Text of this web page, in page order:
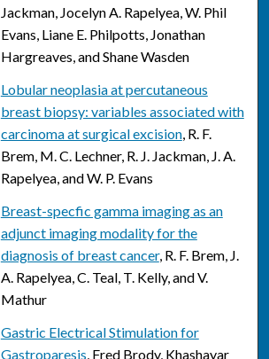
Jackman, Jocelyn A. Rapelyea, W. Phil
Evans, Liane E. Philpotts, Jonathan
Hargreaves, and Shane Wasden
Lobular neoplasia at percutaneous
breast biopsy: variables associated with
carcinoma at surgical excision, R. F.
Brem, M. C. Lechner, R. J. Jackman, J. A.
Rapelyea, and W. P. Evans
Breast-specfic gamma imaging as an
adjunct imaging modality for the
diagnosis of breast cancer, R. F. Brem, J.
A. Rapelyea, C. Teal, T. Kelly, and V.
Mathur
Gastric Electrical Stimulation for
Gastroparesis, Fred Brody, Khashayar